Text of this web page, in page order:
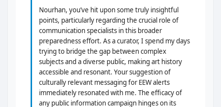
Nourhan, you’ve hit upon some truly insightful
points, particularly regarding the crucial role of
communication specialists in this broader
preparedness effort. As a curator, I spend my days
trying to bridge the gap between complex
subjects and a diverse public, making art history
accessible and resonant. Your suggestion of
culturally relevant messaging for EEW alerts
immediately resonated with me. The efficacy of
any public information campaign hinges on its